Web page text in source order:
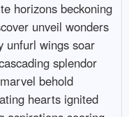
horizons beckoning
unveil wonders
unfurl wings soar
splendor
behold
hearts ignited